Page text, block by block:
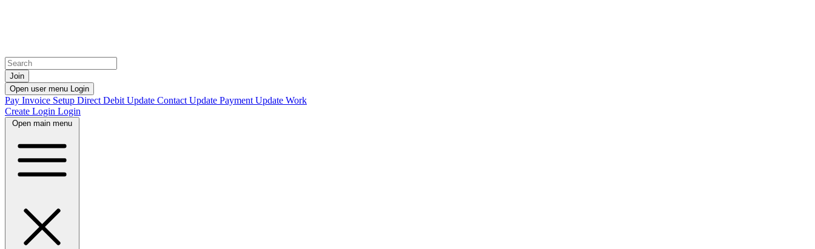
Join
Open user menu Login
Pay Invoice Setup Direct Debit Update Contact Update Payment Update Work
Create Login Login
Open main menu